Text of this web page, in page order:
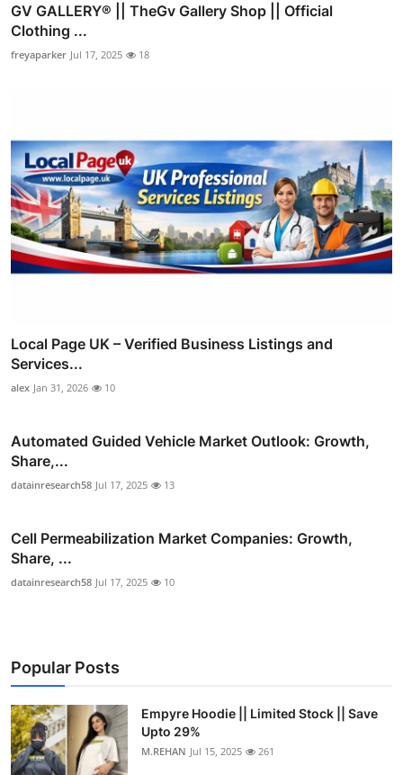
GV GALLERY® || TheGv Gallery Shop || Official
Clothing ...
freyaparker Jul 17, 2025 18
Local Page UK – Verified Business Listings and
Services...
alex Jan 31, 2026 10
Automated Guided Vehicle Market Outlook: Growth,
Share,...
datainresearch58 Jul 17, 2025 13
Cell Permeabilization Market Companies: Growth,
Share, ...
datainresearch58 Jul 17, 2025 10
Popular Posts
Empyre Hoodie || Limited Stock || Save
Upto 29%
M.REHAN Jul 15, 2025 261